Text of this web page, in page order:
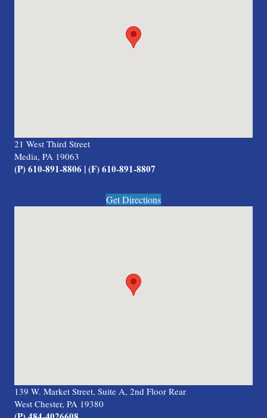
21 West Third Street
Media, PA 19063
(P) 610-891-8806 | (F) 610-891-8807
Get Directions
139 W. Market Street, Suite A, 2nd Floor Rear
West Chester, PA 19380